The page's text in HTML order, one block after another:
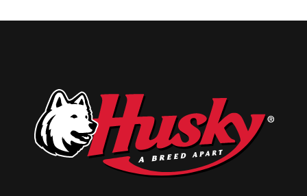
I’m interested in …*
Husky
Hewitt
RS BJE